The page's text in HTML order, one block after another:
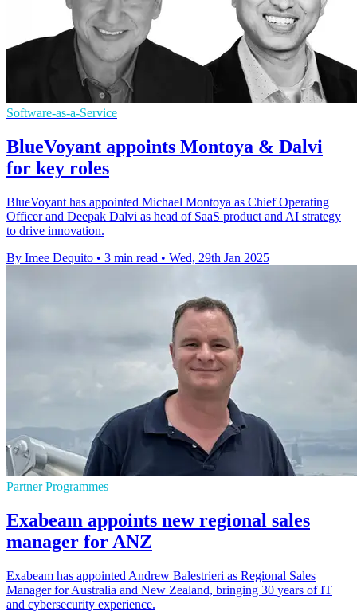
Software-as-a-Service
BlueVoyant appoints Montoya & Dalvi
for key roles
BlueVoyant has appointed Michael Montoya as Chief Operating
Officer and Deepak Dalvi as head of SaaS product and AI strategy
to drive innovation.
By Imee Dequito • 3 min read • Wed, 29th Jan 2025
Partner Programmes
Exabeam appoints new regional sales
manager for ANZ
Exabeam has appointed Andrew Balestrieri as Regional Sales
Manager for Australia and New Zealand, bringing 30 years of IT
and cybersecurity experience.